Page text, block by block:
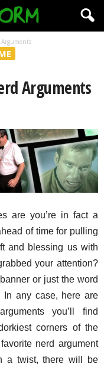
Arguments
are you’re in fact a
of time for pulling
and blessing us with
your attention?
or just the word
In any case, here are
you’ll find
corners of the
nerd argument
a twist, there will be